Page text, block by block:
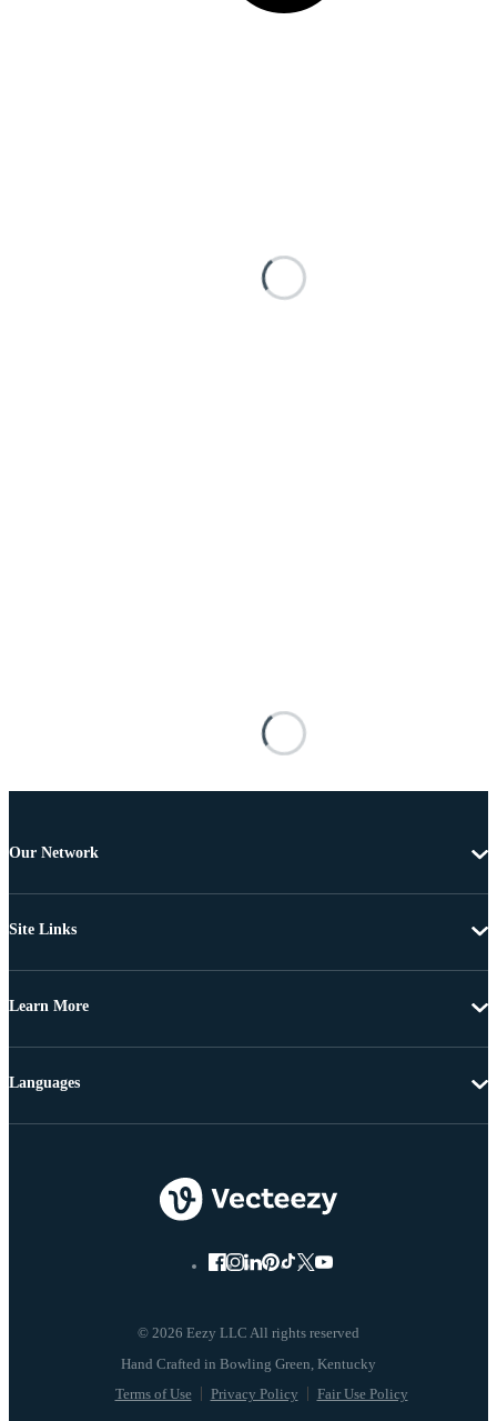
Our Network
Site Links
Learn More
© 2026 Eezy LLC All rights reserved
Terms of Use Privacy Policy Fair Use Policy
Languages